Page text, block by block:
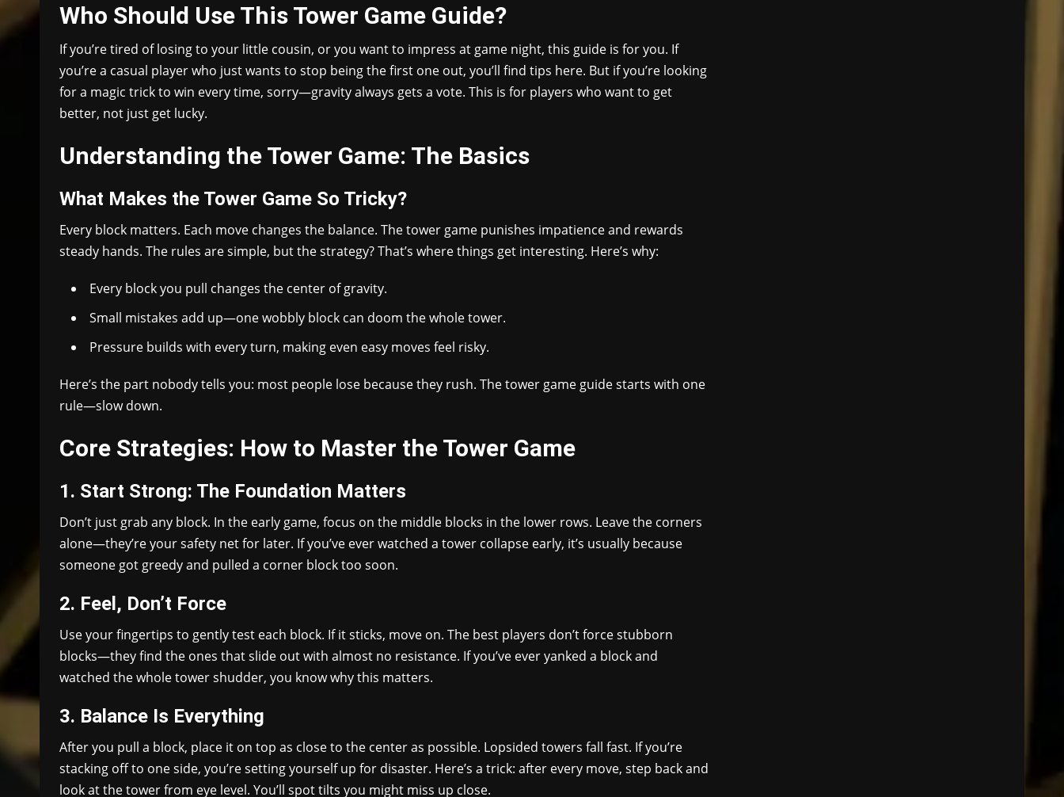
Who Should Use This Tower Game Guide?
If you’re tired of losing to your little cousin, or you want to impress at game night, this guide is for you. If
you’re a casual player who just wants to stop being the first one out, you’ll find tips here. But if you’re looking
for a magic trick to win every time, sorry—gravity always gets a vote. This is for players who want to get
better, not just get lucky.
Understanding the Tower Game: The Basics
What Makes the Tower Game So Tricky?
Every block matters. Each move changes the balance. The tower game punishes impatience and rewards
steady hands. The rules are simple, but the strategy? That’s where things get interesting. Here’s why:
Every block you pull changes the center of gravity.
Small mistakes add up—one wobbly block can doom the whole tower.
Pressure builds with every turn, making even easy moves feel risky.
Here’s the part nobody tells you: most people lose because they rush. The tower game guide starts with one
rule—slow down.
Core Strategies: How to Master the Tower Game
1. Start Strong: The Foundation Matters
Don’t just grab any block. In the early game, focus on the middle blocks in the lower rows. Leave the corners
alone—they’re your safety net for later. If you’ve ever watched a tower collapse early, it’s usually because
someone got greedy and pulled a corner block too soon.
2. Feel, Don’t Force
Use your fingertips to gently test each block. If it sticks, move on. The best players don’t force stubborn
blocks—they find the ones that slide out with almost no resistance. If you’ve ever yanked a block and
watched the whole tower shudder, you know why this matters.
3. Balance Is Everything
After you pull a block, place it on top as close to the center as possible. Lopsided towers fall fast. If you’re
stacking off to one side, you’re setting yourself up for disaster. Here’s a trick: after every move, step back and
look at the tower from eye level. You’ll spot tilts you might miss up close.